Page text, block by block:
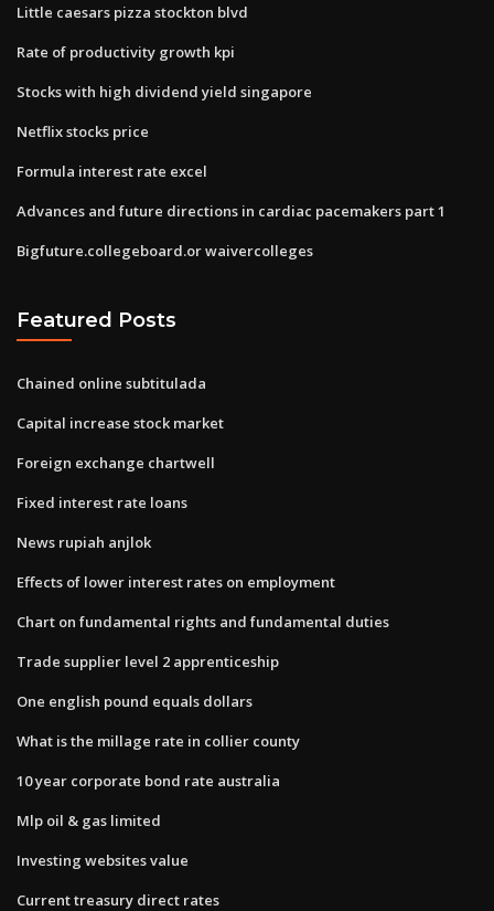
Little caesars pizza stockton blvd
Rate of productivity growth kpi
Stocks with high dividend yield singapore
Netflix stocks price
Formula interest rate excel
Advances and future directions in cardiac pacemakers part 1
Bigfuture.collegeboard.or waivercolleges
Featured Posts
Chained online subtitulada
Capital increase stock market
Foreign exchange chartwell
Fixed interest rate loans
News rupiah anjlok
Effects of lower interest rates on employment
Chart on fundamental rights and fundamental duties
Trade supplier level 2 apprenticeship
One english pound equals dollars
What is the millage rate in collier county
10 year corporate bond rate australia
Mlp oil & gas limited
Investing websites value
Current treasury direct rates